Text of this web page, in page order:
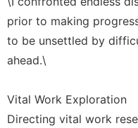
prior to making
to be unsettled by
ahead.\
Vital Work Exploration
Directing vital work